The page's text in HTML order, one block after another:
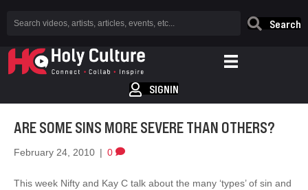
Search
SIGNIN
ARE SOME SINS MORE SEVERE THAN OTHERS?
February 24, 2010 | 0
This week Nifty and Kay C talk about the many ‘types’ of sin and